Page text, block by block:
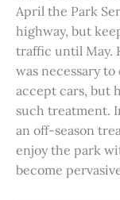
April the Park
highway, but
traffic until May.
was necessary
accept cars, but
such treatment.
an off-season
enjoy the park
become